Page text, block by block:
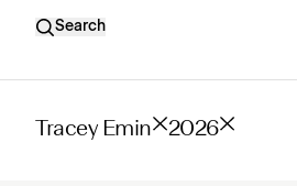
Search
Tracey Emin 2026